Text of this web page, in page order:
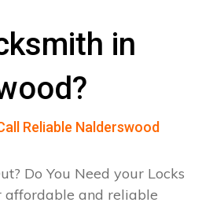
in
Reliable Nalderswood
Do You Need your Locks
affordable and reliable